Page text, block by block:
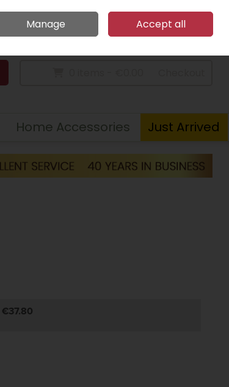
Home Call Us: 094 9023 185
Sign in Join
Home Accessories Just Arrived
€37.80
Manage Accept all